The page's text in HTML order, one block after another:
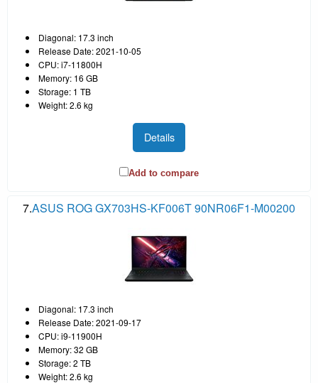
Diagonal: 17.3 inch
Release Date: 2021-10-05
CPU: i7-11800H
Memory: 16 GB
Storage: 1 TB
Weight: 2.6 kg
Details
Add to compare
7.ASUS ROG GX703HS-KF006T 90NR06F1-M00200
Diagonal: 17.3 inch
Release Date: 2021-09-17
CPU: i9-11900H
Memory: 32 GB
Storage: 2 TB
Weight: 2.6 kg